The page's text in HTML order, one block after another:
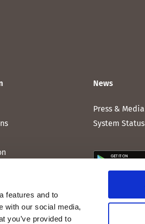
features and to
with our social media,
you’ve provided to
News
Press & Media
System Status